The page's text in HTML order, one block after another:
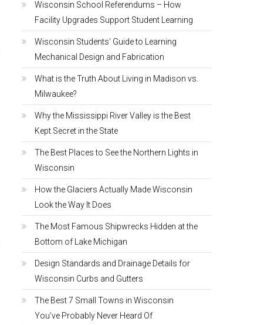
Wisconsin School Referendums – How
Facility Upgrades Support Student Learning
Wisconsin Students’ Guide to Learning
Mechanical Design and Fabrication
What is the Truth About Living in Madison vs.
Milwaukee?
Why the Mississippi River Valley is the Best
Kept Secret in the State
The Best Places to See the Northern Lights in
Wisconsin
How the Glaciers Actually Made Wisconsin
Look the Way It Does
The Most Famous Shipwrecks Hidden at the
Bottom of Lake Michigan
Design Standards and Drainage Details for
Wisconsin Curbs and Gutters
The Best 7 Small Towns in Wisconsin
You’ve Probably Never Heard Of